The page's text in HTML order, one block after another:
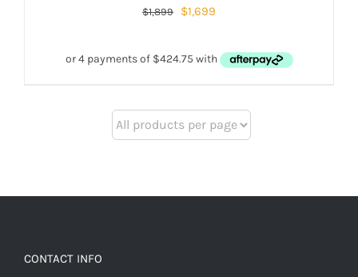
$1,899 $1,699
CONTACT INFO